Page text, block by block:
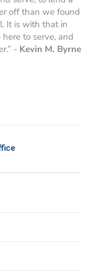
off than we found
It is with that in
to serve, and
- Kevin M. Byrne